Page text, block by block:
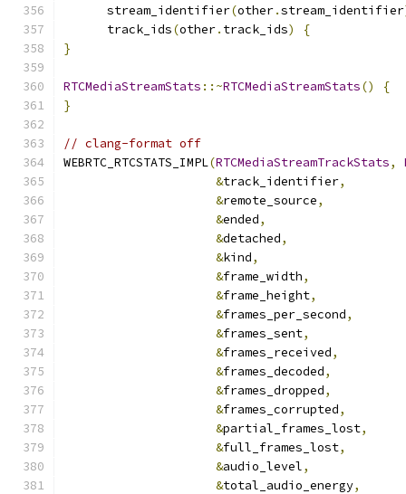
      stream_identifier
(other.stream_identifier
      track_ids
(other. track_ids)
{
}
RTCMediaStreamStats ::~RTCMediaStreamStats()
{
}
// clang-format off
WEBRTC_RTCSTATS_IMPL(RTCMediaStreamTrackStats,
&track_identifier,
&remote_source,
&ended,
&detached,
&kind,
&frame_width,
&frame_height,
&frames_per_second,
&frames_sent,
&frames_received,
&frames_decoded,
&frames_dropped,
&frames_corrupted,
&partial_frames_lost,
&full_frames_lost,
&audio_level,
&total_audio_energy,